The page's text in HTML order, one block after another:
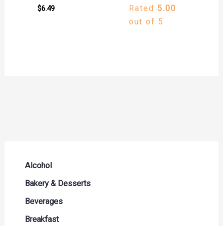
Alcohol
Beer Seltzers and Ciders
Cocktails & Liqueurs
Liquor
Bakery & Desserts
Bread
Buns & Rolls
Beverages
Drink Mixes
Breakfast
$6.49 Rated 5.00
out of 5